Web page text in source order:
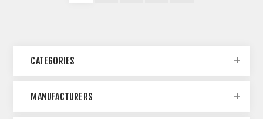
CATEGORIES
MANUFACTURERS